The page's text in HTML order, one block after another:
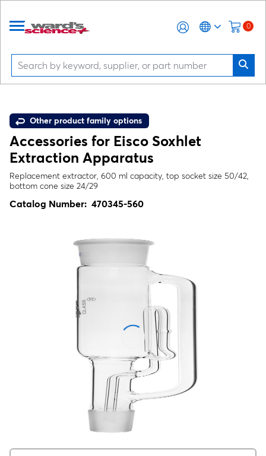
0
Other product family options
Accessories for Eisco Soxhlet
Extraction Apparatus
Replacement extractor, 600 ml capacity, top socket size 50/42,
bottom cone size 24/29
Catalog Number: 470345-560